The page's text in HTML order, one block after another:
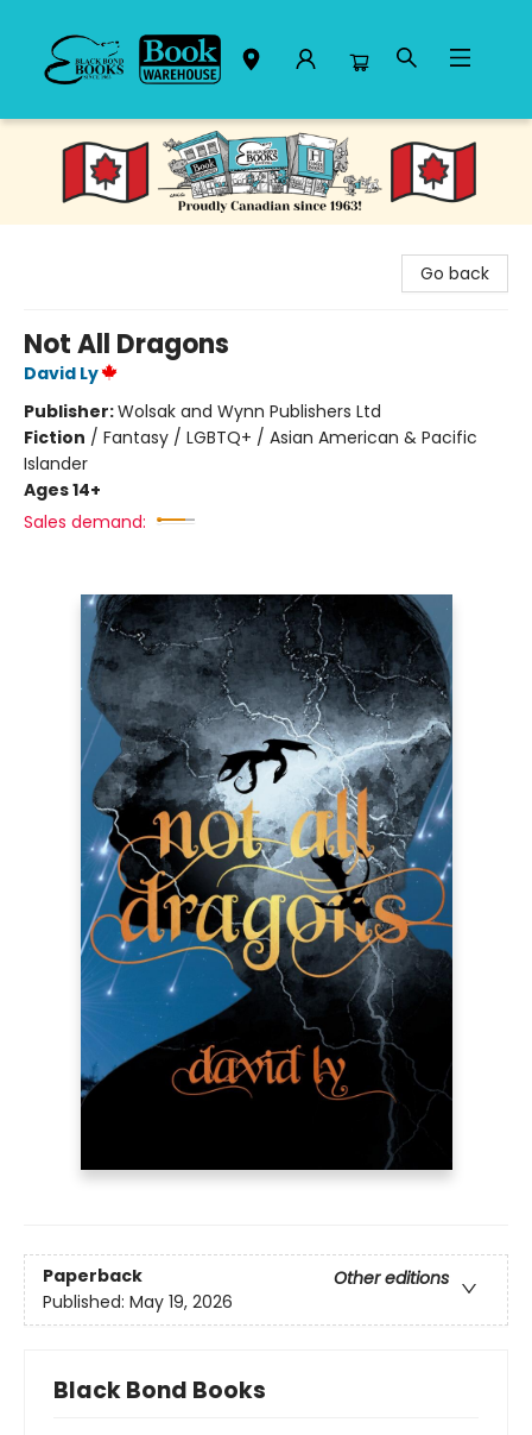
Black Bond Books
Go back
Not All Dragons
David Ly
Publisher:Wolsak and Wynn Publishers Ltd
Fiction / Fantasy / LGBTQ+ / Asian American & Pacific
Islander
Ages 14+
Sales demand:
Paperback
Other editions
Published: May 19, 2026
Black Bond Books